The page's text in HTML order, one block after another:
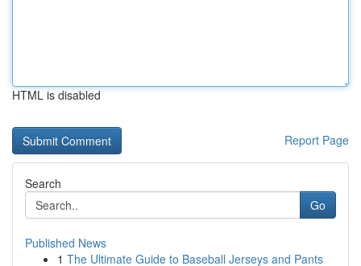
HTML is disabled
Report Page
Search
Go
Published News
1 The Ultimate Guide to Baseball Jerseys and Pants